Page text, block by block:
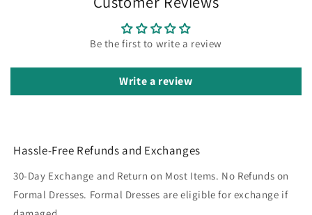
Be the first to write a review
Write a review
Hassle-Free Refunds and Exchanges
30-Day Exchange and Return on Most Items. No Refunds on
Formal Dresses. Formal Dresses are eligible for exchange if